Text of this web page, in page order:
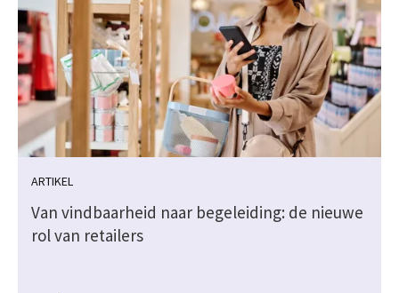
ARTIKEL
Van vindbaarheid naar begeleiding: de nieuwe
rol van retailers